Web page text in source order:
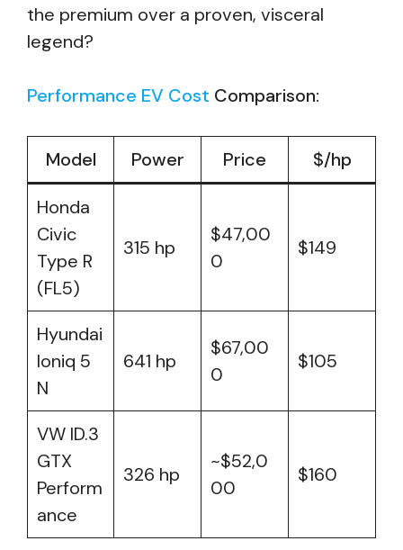
the premium over a proven, visceral
legend?
Performance EV Cost Comparison:
Model Power Price $/hp
Honda
Civic
Type R
(FL5)
315 hp
$47,00
0
$149
Hyundai
Ioniq 5
N
641 hp
$67,00
0
$105
VW ID.3
GTX
Perform
ance
326 hp
~$52,0
00
$160